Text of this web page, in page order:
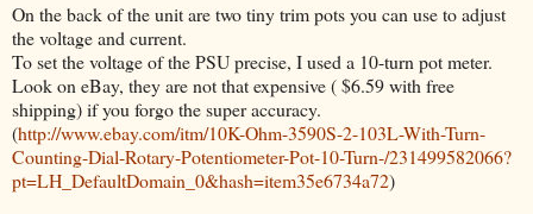
On the back of the unit are two tiny trim pots you can use to adjust
the voltage and current.
To set the voltage of the PSU precise, I used a 10-turn pot meter.
Look on eBay, they are not that expensive ( $6.59 with free
shipping) if you forgo the super accuracy.
(http://www.ebay.com/itm/10K-Ohm-3590S-2-103L-With-Turn-
Counting-Dial-Rotary-Potentiometer-Pot-10-Turn-/231499582066?
pt=LH_DefaultDomain_0&hash=item35e6734a72)